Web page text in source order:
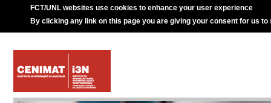
FCT/UNL websites use cookies to enhance your user experience
By clicking any link on this page you are giving your consent for us to